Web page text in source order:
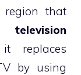
region that
television
replaces
by using